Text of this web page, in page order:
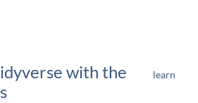
with the
learn